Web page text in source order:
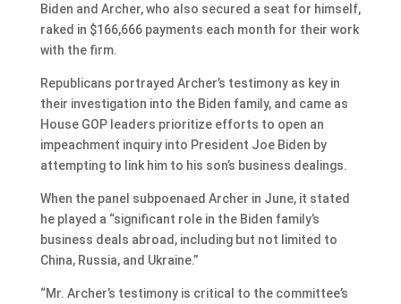
Biden and Archer, who also secured a seat for himself,
raked in $166,666 payments each month for their work
with the firm.
Republicans portrayed Archer’s testimony as key in
their investigation into the Biden family, and came as
House GOP leaders prioritize efforts to open an
impeachment inquiry into President Joe Biden by
attempting to link him to his son’s business dealings.
When the panel subpoenaed Archer in June, it stated
he played a “significant role in the Biden family’s
business deals abroad, including but not limited to
China, Russia, and Ukraine.”
“Mr. Archer’s testimony is critical to the committee’s